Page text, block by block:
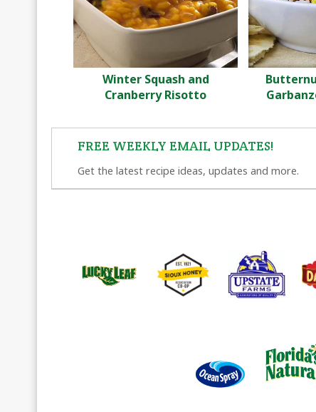
Winter Squash and
Cranberry Risotto
FREE WEEKLY EMAIL UPDATES!
Get the latest recipe ideas, updates and more.